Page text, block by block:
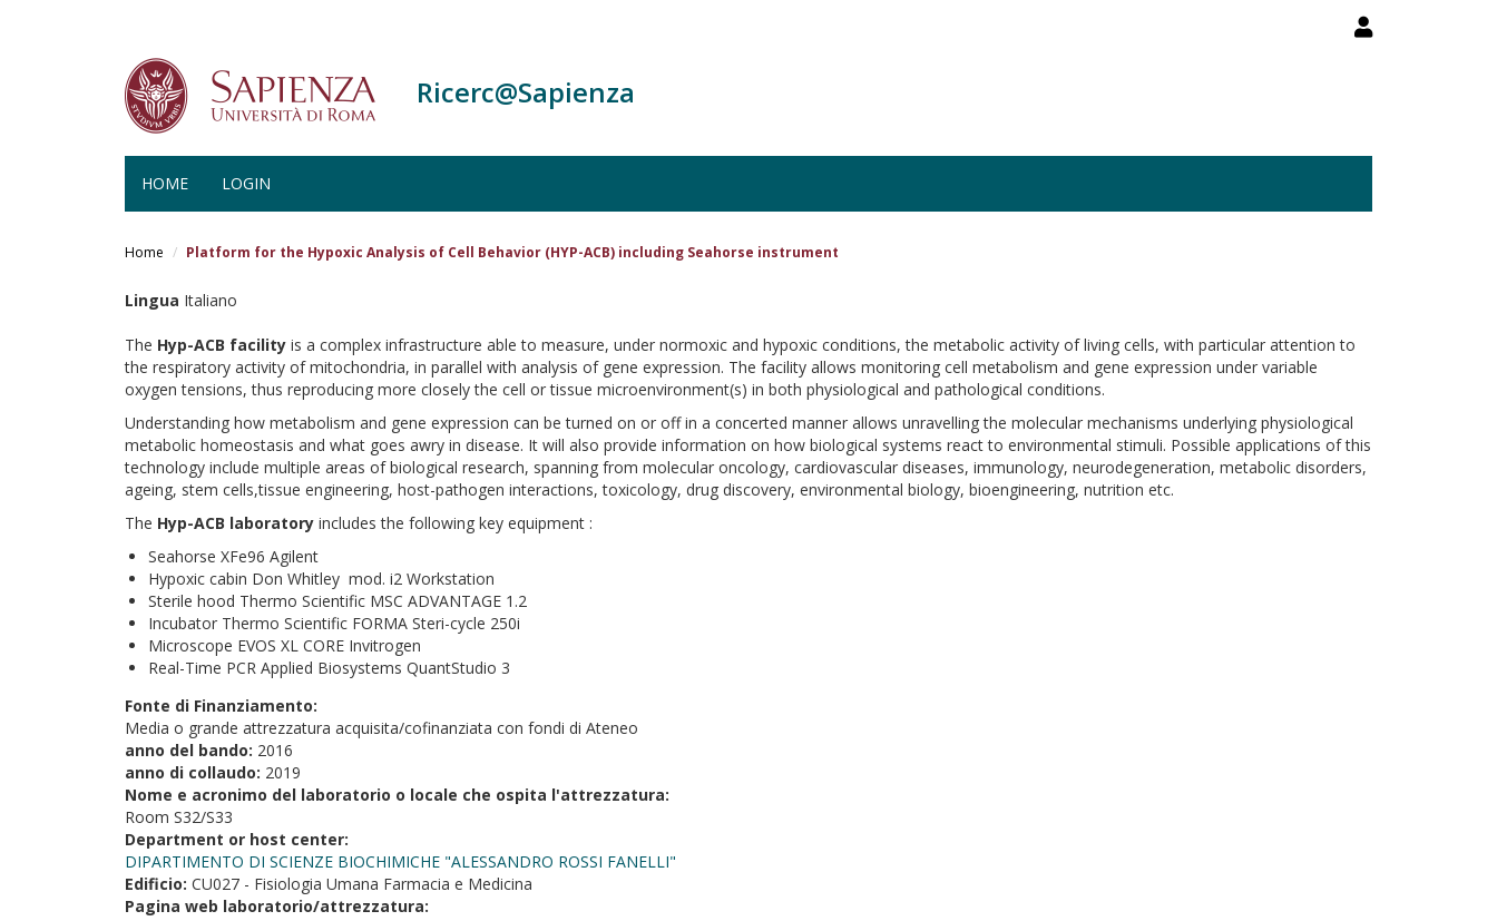
Ricerc@Sapienza
HOME LOGIN
Home Platform for the Hypoxic Analysis of Cell Behavior (HYP-ACB) including Seahorse instrument
Lingua Italiano
The Hyp-ACB facility is a complex infrastructure able to measure, under normoxic and hypoxic conditions, the metabolic activity of living cells, with particular attention to
the respiratory activity of mitochondria, in parallel with analysis of gene expression. The facility allows monitoring cell metabolism and gene expression under variable
oxygen tensions, thus reproducing more closely the cell or tissue microenvironment(s) in both physiological and pathological conditions.
Understanding how metabolism and gene expression can be turned on or off in a concerted manner allows unravelling the molecular mechanisms underlying physiological
metabolic homeostasis and what goes awry in disease. It will also provide information on how biological systems react to environmental stimuli. Possible applications of this
technology include multiple areas of biological research, spanning from molecular oncology, cardiovascular diseases, immunology, neurodegeneration, metabolic disorders,
ageing, stem cells,tissue engineering, host-pathogen interactions, toxicology, drug discovery, environmental biology, bioengineering, nutrition etc.
The Hyp-ACB laboratory includes the following key equipment :
Seahorse XFe96 Agilent
Hypoxic cabin Don Whitley mod. i2 Workstation
Sterile hood Thermo Scientific MSC ADVANTAGE 1.2
Incubator Thermo Scientific FORMA Steri-cycle 250i
Microscope EVOS XL CORE Invitrogen
Real-Time PCR Applied Biosystems QuantStudio 3
Fonte di Finanziamento:
Media o grande attrezzatura acquisita/cofinanziata con fondi di Ateneo
anno del bando: 2016
anno di collaudo: 2019
Nome e acronimo del laboratorio o locale che ospita l'attrezzatura:
Room S32/S33
Department or host center:
DIPARTIMENTO DI SCIENZE BIOCHIMICHE "ALESSANDRO ROSSI FANELLI"
Edificio: CU027 - Fisiologia Umana Farmacia e Medicina
Pagina web laboratorio/attrezzatura: